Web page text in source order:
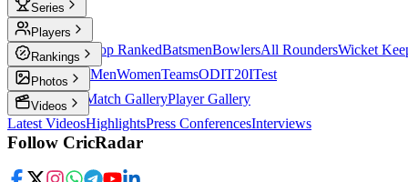
Series
T20 Players
Player Profiles Top RankedBatsmenBowlersAll RoundersWicket
Rankings
ICC RankingsMenWomenTeamsODIT20ITest
Photos
Latest Photos Match GalleryPlayer Gallery
Videos
Latest VideosHighlightsPress ConferencesInterviews
Follow CricRadar